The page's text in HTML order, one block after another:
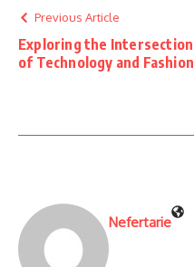
Previous Article
Exploring the Intersection
of Technology and Fashion
Nefertarie